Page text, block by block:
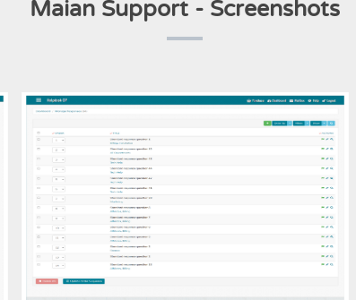
Maian Support - Screenshots